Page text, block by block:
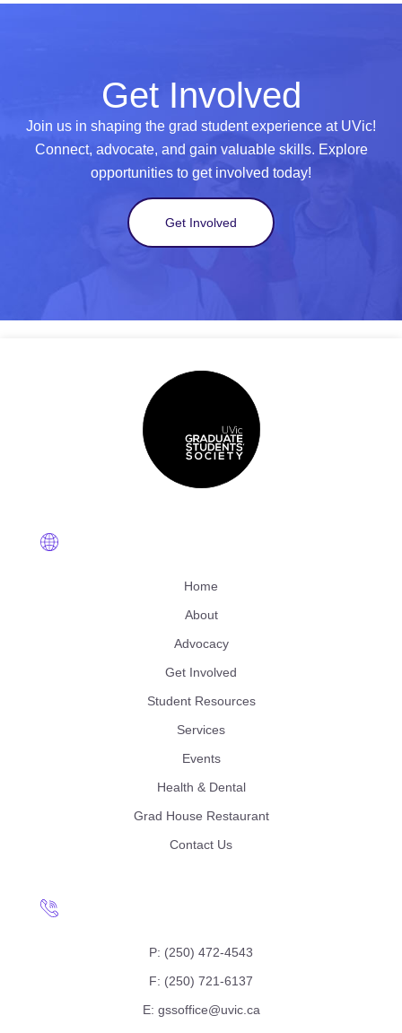
Get Involved
Join us in shaping the grad student experience at UVic!
Connect, advocate, and gain valuable skills. Explore
opportunities to get involved today!
Get Involved
Home
About
Advocacy
Get Involved
Student Resources
Services
Events
Health & Dental
Grad House Restaurant
Contact Us
P: (250) 472-4543
F: (250) 721-6137
E: gssoffice@uvic.ca